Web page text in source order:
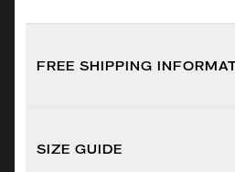
FREE SHIPPING
SIZE GUIDE